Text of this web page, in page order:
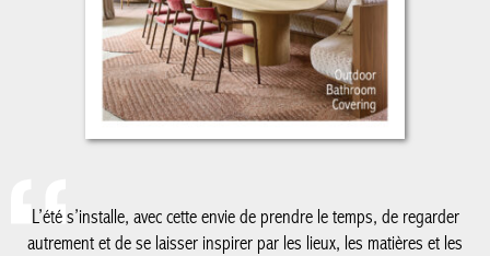
L’été s’installe, avec cette envie de prendre le temps, de regarder
autrement et de se laisser inspirer par les lieux, les matières et les